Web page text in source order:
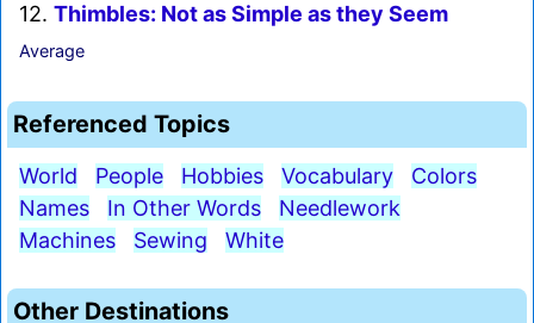
12. Thimbles: Not as Simple as they Seem
Average
Referenced Topics
World People Hobbies Vocabulary
Colors
Names
In Other Words
Needlework
Machines
Sewing White
Other Destinations